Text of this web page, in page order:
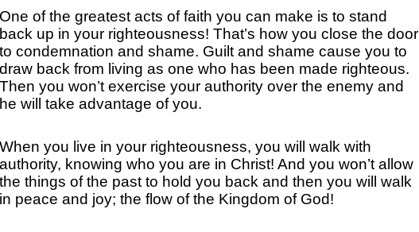
One of the greatest acts of faith you can make is to stand
back up in your righteousness! That’s how you close the door
to condemnation and shame. Guilt and shame cause you to
draw back from living as one who has been made righteous.
Then you won’t exercise your authority over the enemy and
he will take advantage of you.
When you live in your righteousness, you will walk with
authority, knowing who you are in Christ! And you won’t allow
the things of the past to hold you back and then you will walk
in peace and joy; the flow of the Kingdom of God!